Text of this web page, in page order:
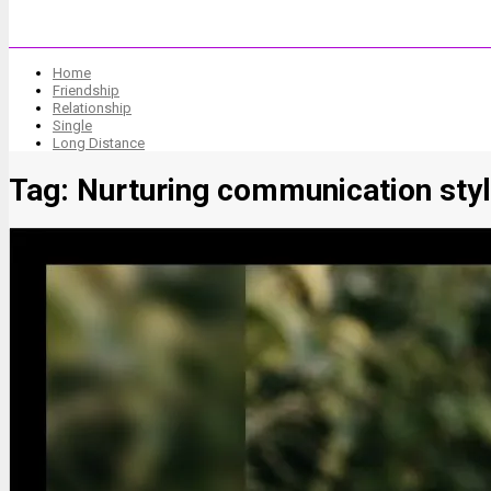
Home
Friendship
Relationship
Single
Long Distance
Tag: Nurturing communication